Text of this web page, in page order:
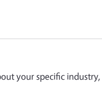
your specific industry,